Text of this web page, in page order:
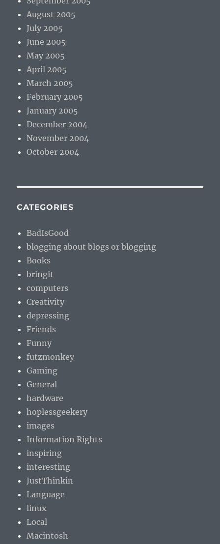
August 2005
July 2005
June 2005
May 2005
April 2005
March 2005
February 2005
January 2005
December 2004
November 2004
October 2004
CATEGORIES
BadIsGood
blogging about blogs or blogging
Books
bringit
computers
Creativity
depressing
Friends
Funny
futzmonkey
Gaming
General
hardware
hoplessgeekery
images
Information Rights
inspiring
interesting
JustThinkin
Language
linux
Local
Macintosh